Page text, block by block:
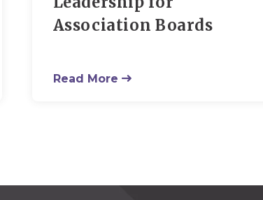
Association Boards
Read More